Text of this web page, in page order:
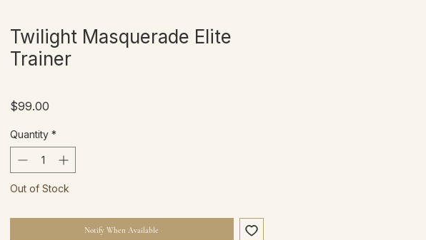
Twilight Masquerade Elite
Trainer
$99.00
Quantity *
Out of Stock
Notify When Available